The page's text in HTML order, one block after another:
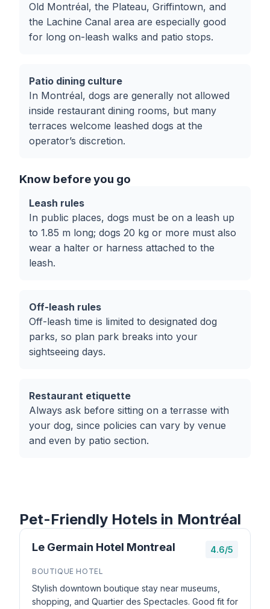
Old Montréal, the Plateau, Griffintown, and
the Lachine Canal area are especially good
for long on-leash walks and patio stops.
Patio dining culture
In Montréal, dogs are generally not allowed
inside restaurant dining rooms, but many
terraces welcome leashed dogs at the
operator’s discretion.
Know before you go
Leash rules
In public places, dogs must be on a leash up
to 1.85 m long; dogs 20 kg or more must also
wear a halter or harness attached to the
leash.
Off-leash rules
Off-leash time is limited to designated dog
parks, so plan park breaks into your
sightseeing days.
Restaurant etiquette
Always ask before sitting on a terrasse with
your dog, since policies can vary by venue
and even by patio section.
Pet-Friendly Hotels in Montréal
Le Germain Hotel Montreal 4.6/5
BOUTIQUE HOTEL
Stylish downtown boutique stay near museums,
shopping, and Quartier des Spectacles. Good fit for